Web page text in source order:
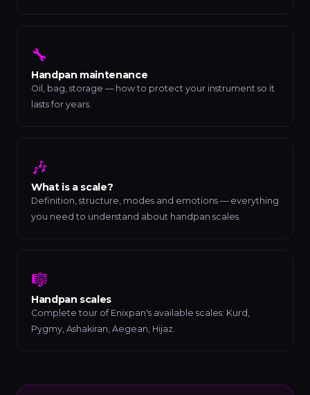
🔧
Handpan maintenance
Oil, bag, storage — how to protect your instrument so it
lasts for years.
🎶
What is a scale?
Definition, structure, modes and emotions — everything
you need to understand about handpan scales.
🎼
Handpan scales
Complete tour of Enixpan's available scales: Kurd,
Pygmy, Ashakiran, Aegean, Hijaz.